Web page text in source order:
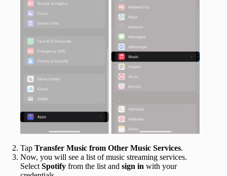
Tap Transfer Music from Other Music Services.
Now, you will see a list of music streaming services.
Select Spotify from the list and sign in with your